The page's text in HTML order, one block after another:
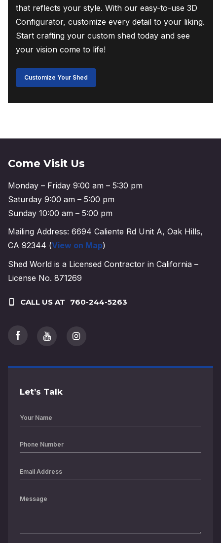
that reflects your style. With our easy-to-use 3D
Configurator, customize every detail to your liking.
Start crafting your custom shed today and see
your vision come to life!
Customize Your Shed
Come Visit Us
Monday – Friday 9:00 am – 5:30 pm
Saturday 9:00 am – 5:00 pm
Sunday 10:00 am – 5:00 pm
Mailing Address: 6694 Caliente Rd Unit A, Oak Hills,
CA 92344 (View on Map)
Shed World is a Licensed Contractor in California –
License No. 871269
CALL US AT 760-244-5263
Let’s Talk